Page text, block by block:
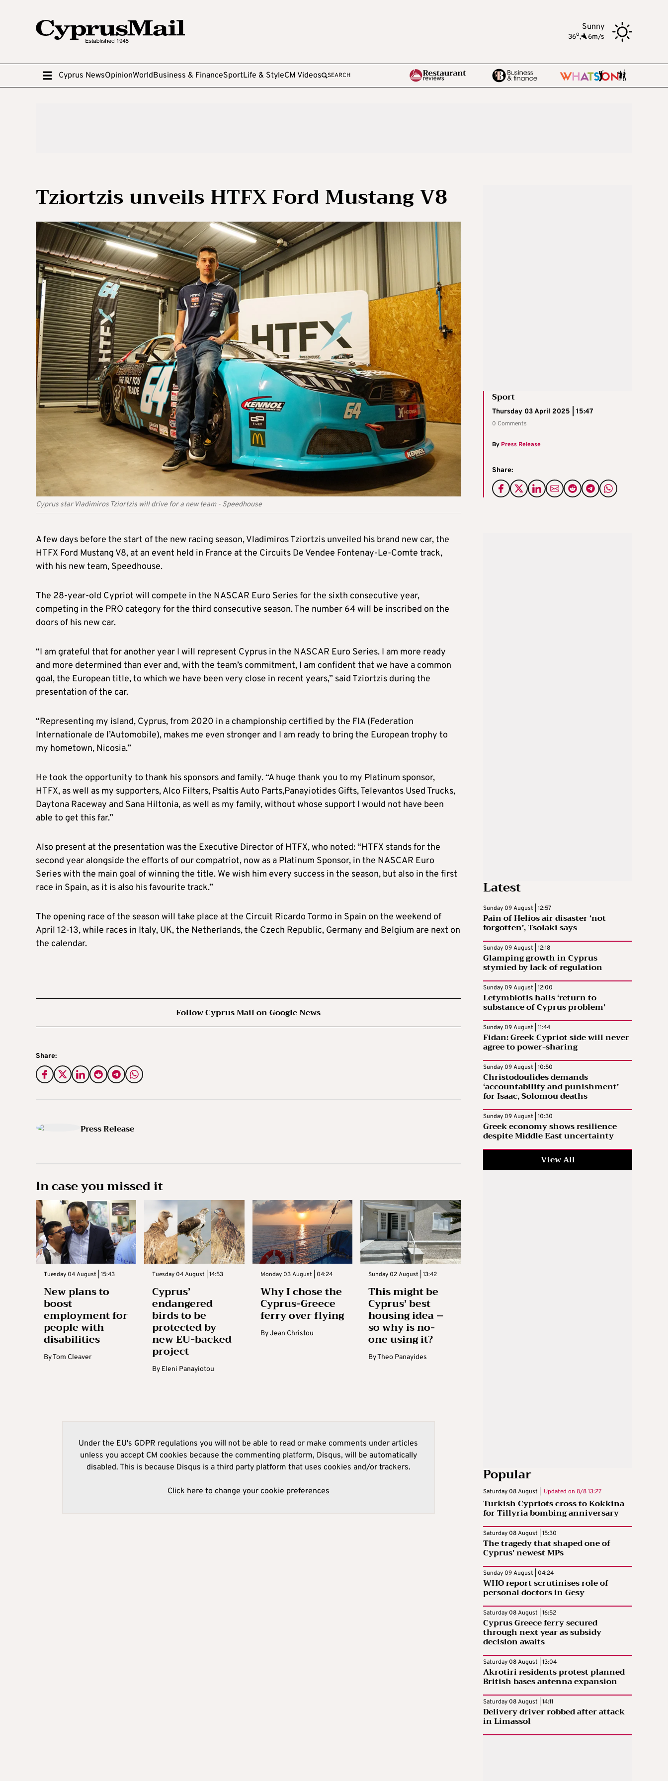
Sunny
36o, 6m/s
Cyprus NewsOpinionWorldBusiness & FinanceSportLife & StyleCM Videos SEARCH
Tziortzis unveils HTFX Ford Mustang V8
Cyprus star Vladimiros Tziortzis will drive for a new team - Speedhouse
Sport
Thursday 03 April 2025 | 15:47
0 Comments
ByPress Release
Share:
A few days before the start of the new racing season, Vladimiros Tziortzis unveiled his brand new car, the
HTFX Ford Mustang V8, at an event held in France at the Circuits De Vendee Fontenay-Le-Comte track,
with his new team, Speedhouse.
The 28-year-old Cypriot will compete in the NASCAR Euro Series for the sixth consecutive year,
competing in the PRO category for the third consecutive season. The number 64 will be inscribed on the
doors of his new car.
“I am grateful that for another year I will represent Cyprus in the NASCAR Euro Series. I am more ready
and more determined than ever and, with the team’s commitment, I am confident that we have a common
goal, the European title, to which we have been very close in recent years,” said Tziortzis during the
presentation of the car.
“Representing my island, Cyprus, from 2020 in a championship certified by the FIA (Federation
Internationale de l’Automobile), makes me even stronger and I am ready to bring the European trophy to
my hometown, Nicosia.”
He took the opportunity to thank his sponsors and family. “A huge thank you to my Platinum sponsor,
HTFX, as well as my supporters, Alco Filters, Psaltis Auto Parts,Panayiotides Gifts, Televantos Used Trucks,
Daytona Raceway and Sana Hiltonia, as well as my family, without whose support I would not have been
able to get this far.”
Also present at the presentation was the Executive Director of HTFX, who noted: “HTFX stands for the
second year alongside the efforts of our compatriot, now as a Platinum Sponsor, in the NASCAR Euro
Series with the main goal of winning the title. We wish him every success in the season, but also in the first
race in Spain, as it is also his favourite track.”
The opening race of the season will take place at the Circuit Ricardo Tormo in Spain on the weekend of
April 12-13, while races in Italy, UK, the Netherlands, the Czech Republic, Germany and Belgium are next on
the calendar.
Follow Cyprus Mail on Google News
Share:
Press Release
In case you missed it
Tuesday 04 August | 15:43
New plans to
boost
employment for
people with
disabilities
ByTom Cleaver
Tuesday 04 August | 14:53
Cyprus’
endangered
birds to be
protected by
new EU-backed
project
By Eleni Panayiotou
Monday 03 August | 04:24
Why I chose the
Cyprus-Greece
ferry over flying
ByJean Christou
Sunday 02 August | 13:42
This might be
Cyprus’ best
housing idea –
so why is no-
one using it?
ByTheo Panayides
Under the EU's GDPR regulations you will not be able to read or make comments under articles
unless you accept CM cookies because the commenting platform, Disqus, will be automatically
disabled. This is because Disqus is a third party platform that uses cookies and/or trackers.
Click here to change your cookie preferences
Latest
Sunday 09 August | 12:57
Pain of Helios air disaster ‘not
forgotten’, Tsolaki says
Sunday 09 August | 12:18
Glamping growth in Cyprus
stymied by lack of regulation
Sunday 09 August | 12:00
Letymbiotis hails ‘return to
substance of Cyprus problem’
Sunday 09 August | 11:44
Fidan: Greek Cypriot side will never
agree to power-sharing
Sunday 09 August | 10:50
Christodoulides demands
‘accountability and punishment’
for Isaac, Solomou deaths
Sunday 09 August | 10:30
Greek economy shows resilience
despite Middle East uncertainty
View All
Popular
Saturday 08 August | Updated on 8/8 13:27
Turkish Cypriots cross to Kokkina
for Tillyria bombing anniversary
Saturday 08 August | 15:30
The tragedy that shaped one of
Cyprus’ newest MPs
Sunday 09 August | 04:24
WHO report scrutinises role of
personal doctors in Gesy
Saturday 08 August | 16:52
Cyprus Greece ferry secured
through next year as subsidy
decision awaits
Saturday 08 August | 13:04
Akrotiri residents protest planned
British bases antenna expansion
Saturday 08 August | 14:11
Delivery driver robbed after attack
in Limassol